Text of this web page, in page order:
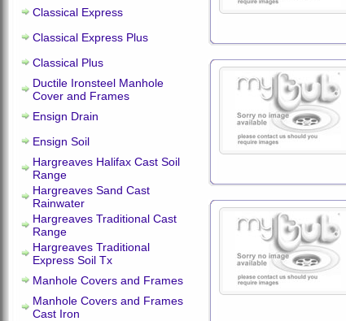
Classical Express
Classical Express Plus
Classical Plus
Ductile Ironsteel Manhole
Cover and Frames
Ensign Drain
Ensign Soil
Hargreaves Halifax Cast Soil
Range
Hargreaves Sand Cast
Rainwater
Hargreaves Traditional Cast
Range
Hargreaves Traditional
Express Soil Tx
Manhole Covers and Frames
Manhole Covers and Frames
Cast Iron